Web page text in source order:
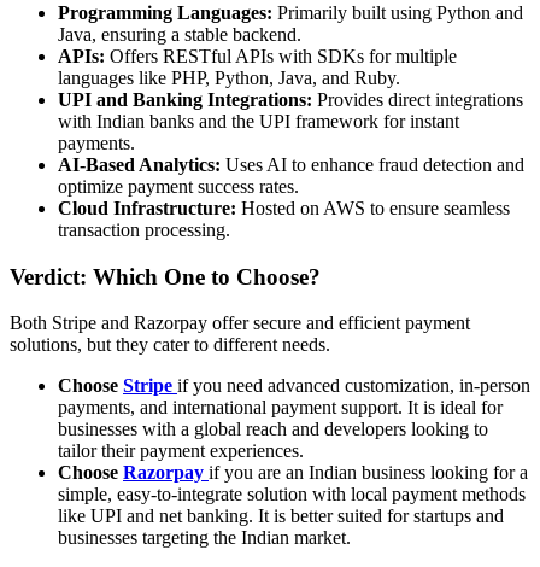
Programming Languages: Primarily built using Python and
Java, ensuring a stable backend.
APIs: Offers RESTful APIs with SDKs for multiple
languages like PHP, Python, Java, and Ruby.
UPI and Banking Integrations: Provides direct integrations
with Indian banks and the UPI framework for instant
payments.
AI-Based Analytics: Uses AI to enhance fraud detection and
optimize payment success rates.
Cloud Infrastructure: Hosted on AWS to ensure seamless
transaction processing.
Verdict: Which One to Choose?
Both Stripe and Razorpay offer secure and efficient payment
solutions, but they cater to different needs.
Choose Stripe if you need advanced customization, in-person
payments, and international payment support. It is ideal for
businesses with a global reach and developers looking to
tailor their payment experiences.
Choose Razorpay if you are an Indian business looking for a
simple, easy-to-integrate solution with local payment methods
like UPI and net banking. It is better suited for startups and
businesses targeting the Indian market.